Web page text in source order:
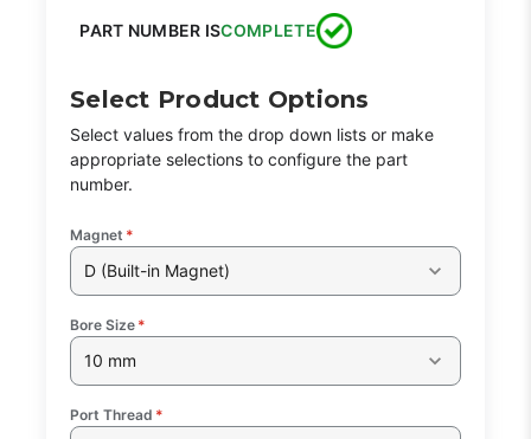
PART NUMBER ISCOMPLETE
Select Product Options
Select values from the drop down lists or make
appropriate selections to configure the part
number.
Magnet *
D (Built-in Magnet)
Bore Size *
10 mm
Port Thread *